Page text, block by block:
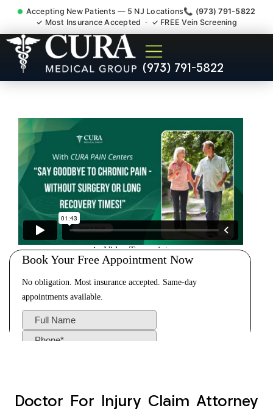
Accepting New Patients — 5 NJ Locations📞 (973) 791-5822
✓ Most Insurance Accepted · ✓ FREE Vein Screening
(973) 791-5822
Doctor For Injury Claim
Attorney Referral Skillman
Doctor For Injury Claim Attorney